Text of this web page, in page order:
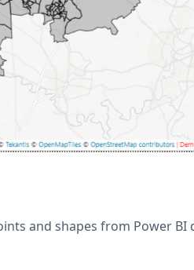
and shapes from Power